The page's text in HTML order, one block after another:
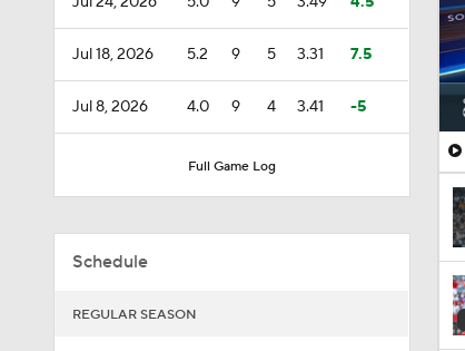
Jul 18, 2026 5.2 9 5 3.31 7.5
Jul 8, 2026 4.0 9 4 3.41 -5
Full Game Log
Schedule
REGULAR SEASON